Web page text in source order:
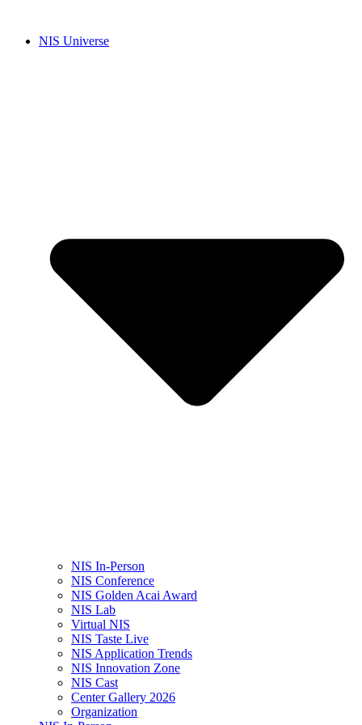
contentNIS Universe
NIS In-Person
NIS Conference
NIS Golden Acai Award
NIS Lab
Virtual NIS
NIS Taste Live
NIS Application Trends
NIS Innovation Zone
NIS Cast
Center Gallery 2026
Organization